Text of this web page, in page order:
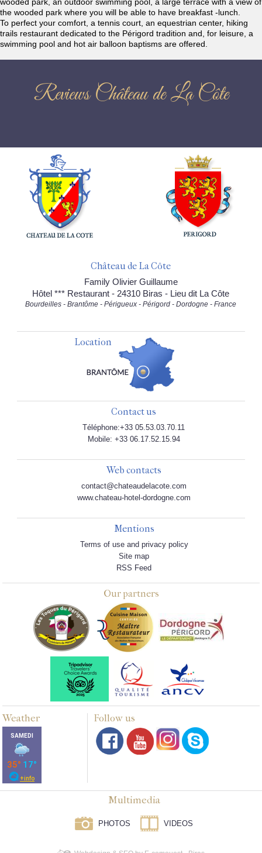
the wooded park where you will be able to have breakfast -lunch.
To perfect your comfort, a tennis court, an equestrian center, hiking
trails restaurant dedicated to the Périgord tradition and, for leisure, a
swimming pool and hot air balloon baptisms are offered.
Reviews Château de La Côte
Château de La Côte
Family Olivier Guillaume
Hôtel *** Restaurant - 24310 Biras - Lieu dit La Côte
Bourdeilles - Brantôme - Périgueux - Périgord - Dordogne - France
Location
Contact us
Téléphone:+33 05.53.03.70.11
Mobile: +33 06.17.52.15.94
Web contacts
contact@chateaudelacote.com
www.chateau-hotel-dordogne.com
Mentions
Terms of use and privacy policy
Site map
RSS Feed
Our partners
Weather Follow us
Multimedia
PHOTOS VIDEOS